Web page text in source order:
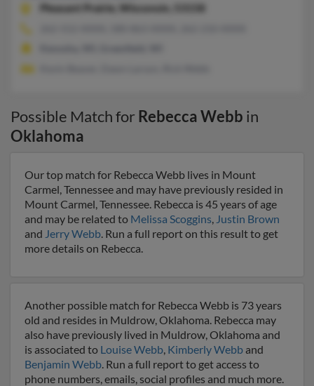
Pleasant Prairie,
Wisconsin, 53158
Possible Match for Rebecca Webb in
Oklahoma
Our top match for Rebecca Webb lives in Mount
Carmel, Tennessee and may have previously resided in
Mount Carmel, Tennessee. Rebecca is 45 years of age
and may be related to Melissa Scoggins, Justin Brown
and Jerry Webb. Run a full report on this result to get
more details on Rebecca.
Another possible match for Rebecca Webb is 73 years
old and resides in Muldrow, Oklahoma. Rebecca may
also have previously lived in Muldrow, Oklahoma and
is associated to Louise Webb, Kimberly Webb and
Benjamin Webb. Run a full report to get access to
phone numbers, emails, social profiles and much more.